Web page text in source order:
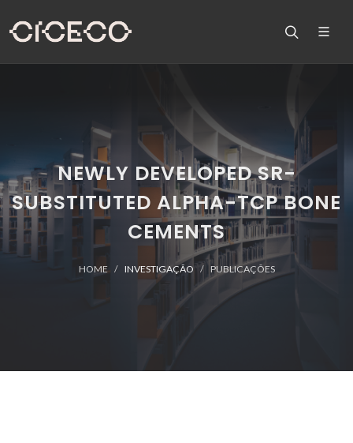
NEWLY DEVELOPED SR-
SUBSTITUTED ALPHA-TCP BONE
CEMENTS
HOME INVESTIGAÇÃO PUBLICAÇÕES